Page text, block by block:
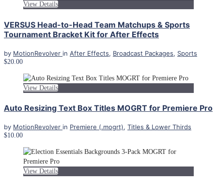
View Details
VERSUS Head-to-Head Team Matchups & Sports
Tournament Bracket Kit for After Effects
by MotionRevolver in After Effects, Broadcast Packages, Sports
$20.00
View Details
Auto Resizing Text Box Titles MOGRT for Premiere Pro
by MotionRevolver in Premiere (.mogrt), Titles & Lower Thirds
$10.00
View Details